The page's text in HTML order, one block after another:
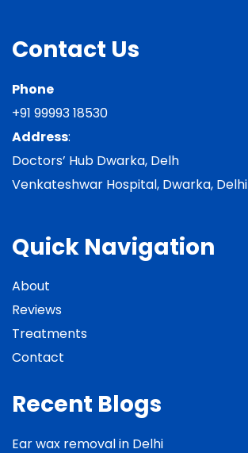
Contact Us
Phone
+91 99993 18530
Address:
Doctors’ Hub Dwarka, Delh
Venkateshwar Hospital, Dwarka, Delhi
Quick Navigation
About
Reviews
Treatments
Contact
Recent Blogs
Ear wax removal in Delhi